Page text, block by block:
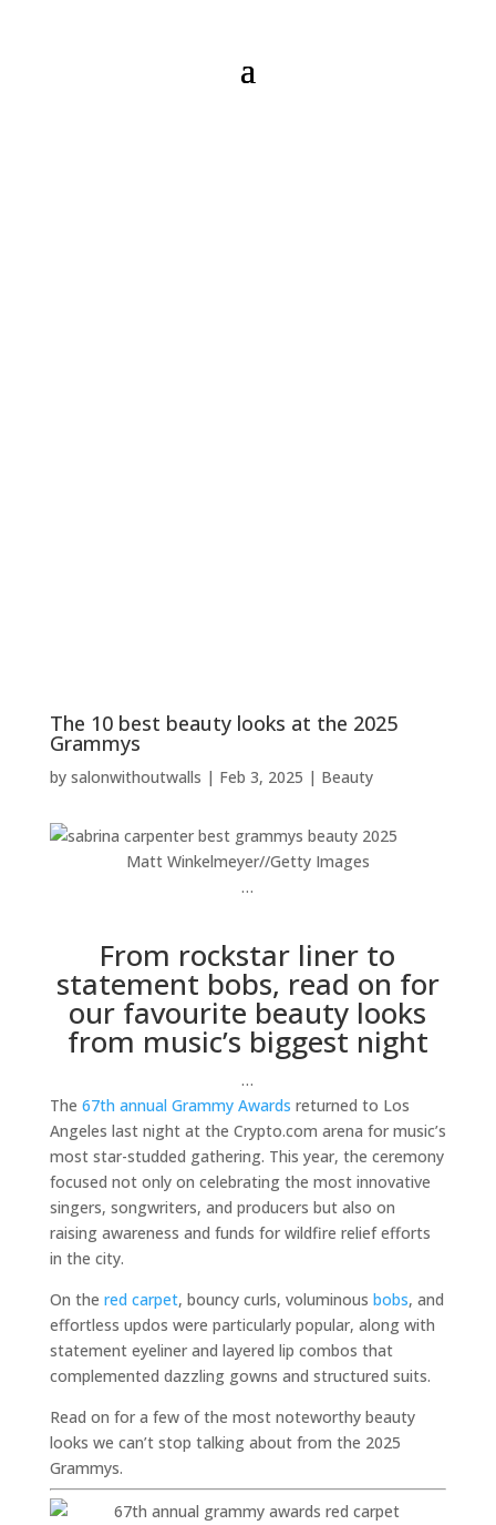
The 10 best beauty looks at the 2025
Grammys
by salonwithoutwalls | Feb 3, 2025 | Beauty
Matt Winkelmeyer//Getty Images
…
From rockstar liner to
statement bobs, read on for
our favourite beauty looks
from music’s biggest night
…
The 67th annual Grammy Awards returned to Los
Angeles last night at the Crypto.com arena for music’s
most star-studded gathering. This year, the ceremony
focused not only on celebrating the most innovative
singers, songwriters, and producers but also on
raising awareness and funds for wildfire relief efforts
in the city.
On the red carpet, bouncy curls, voluminous bobs, and
effortless updos were particularly popular, along with
statement eyeliner and layered lip combos that
complemented dazzling gowns and structured suits.
Read on for a few of the most noteworthy beauty
looks we can’t stop talking about from the 2025
Grammys.